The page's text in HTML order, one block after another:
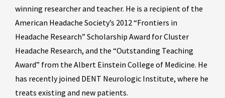
winning researcher and teacher. He is a recipient of the
American Headache Society’s 2012 “Frontiers in
Headache Research” Scholarship Award for Cluster
Headache Research, and the “Outstanding Teaching
Award” from the Albert Einstein College of Medicine. He
has recently joined DENT Neurologic Institute, where he
treats existing and new patients.